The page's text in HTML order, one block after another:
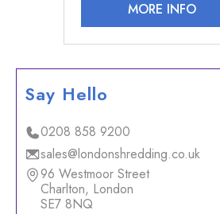
MORE INFO
Say Hello
0208 858 9200
sales@londonshredding.co.uk
96 Westmoor Street
Charlton, London
SE7 8NQ